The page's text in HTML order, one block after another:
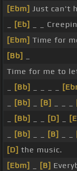
[Ebm] Just can't
[Eb] _ _
[Ebm] Time for
[Bb]
Time for me to
[Bb]
[Bb] [B]
[Bb] [D]
[Bb] [B]
[D] the music.
[Ebm]
[B]